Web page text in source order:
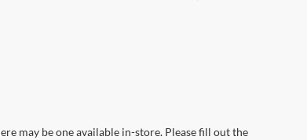
may be one available in-store. Please fill out the